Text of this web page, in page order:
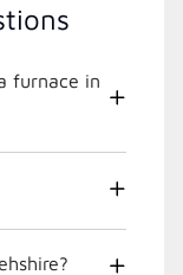
furnace in